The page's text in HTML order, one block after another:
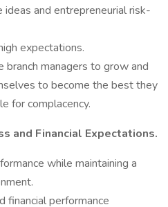
ideas and entrepreneurial risk-
expectations.
branch managers to grow and
to become the best they
for complacency.
and Financial Expectations.
while maintaining a
financial performance